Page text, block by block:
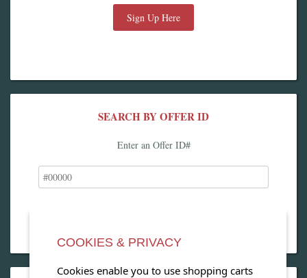
Sign Up Here
SEARCH BY OFFER ID
Enter an Offer ID#
COOKIES & PRIVACY
Cookies enable you to use shopping carts